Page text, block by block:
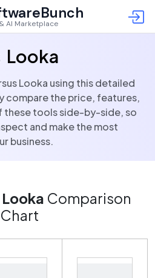
AI Marketplace
Looka
Looka using this detailed
compare the price, features,
these tools side-by-side, so
and make the most
business.
Looka Comparison
Chart